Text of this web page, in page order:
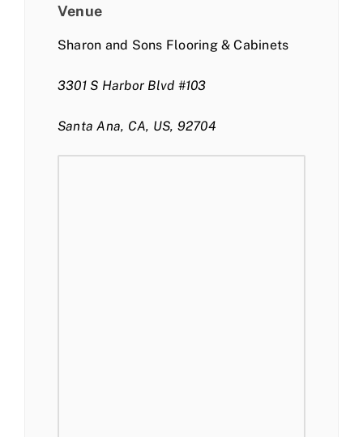
Venue
Sharon and Sons Flooring & Cabinets
3301 S Harbor Blvd #103
Santa Ana, CA, US, 92704